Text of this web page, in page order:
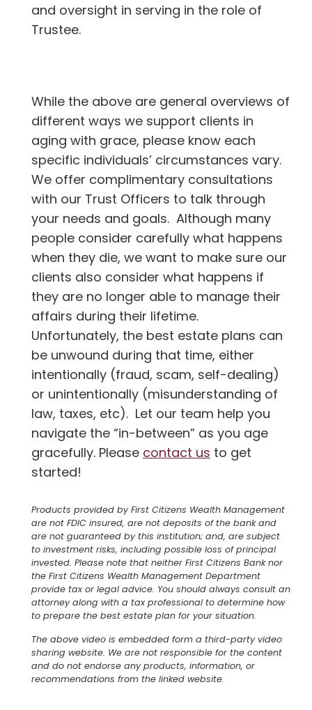
and oversight in serving in the role of
Trustee.
While the above are general overviews of
different ways we support clients in
aging with grace, please know each
specific individuals’ circumstances vary.
We offer complimentary consultations
with our Trust Officers to talk through
your needs and goals. Although many
people consider carefully what happens
when they die, we want to make sure our
clients also consider what happens if
they are no longer able to manage their
affairs during their lifetime.
Unfortunately, the best estate plans can
be unwound during that time, either
intentionally (fraud, scam, self-dealing)
or unintentionally (misunderstanding of
law, taxes, etc). Let our team help you
navigate the “in-between” as you age
gracefully. Please contact us to get
started!
Products provided by First Citizens Wealth Management
are not FDIC insured, are not deposits of the bank and
are not guaranteed by this institution; and, are subject
to investment risks, including possible loss of principal
invested. Please note that neither First Citizens Bank nor
the First Citizens Wealth Management Department
provide tax or legal advice. You should always consult an
attorney along with a tax professional to determine how
to prepare the best estate plan for your situation.
The above video is embedded form a third-party video
sharing website. We are not responsible for the content
and do not endorse any products, information, or
recommendations from the linked website.